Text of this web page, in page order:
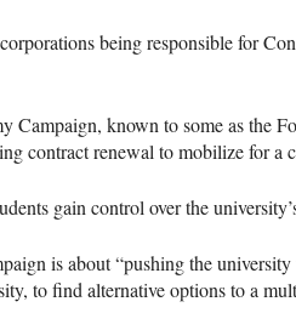
being responsible for
Campaign, known to some as the
contract renewal to mobilize for a
gain control over the
is about “pushing the
to find alternative options to a